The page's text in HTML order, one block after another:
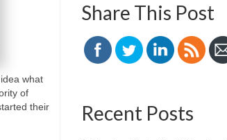
what
of
their
Share This Post
Recent Posts